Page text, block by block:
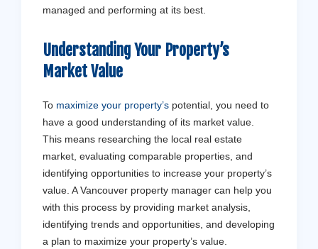
managed and performing at its best.
Understanding Your Property’s
Market Value
To maximize your property’s potential, you need to
have a good understanding of its market value.
This means researching the local real estate
market, evaluating comparable properties, and
identifying opportunities to increase your property’s
value. A Vancouver property manager can help you
with this process by providing market analysis,
identifying trends and opportunities, and developing
a plan to maximize your property’s value.